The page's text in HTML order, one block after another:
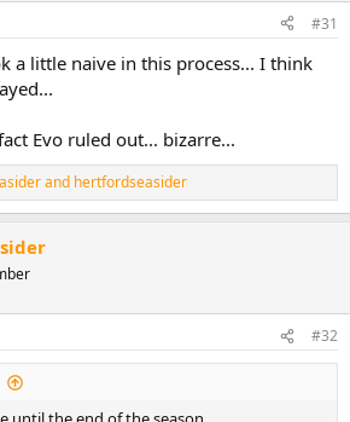
#31
a little naive in this process... I think
Evo ruled out... bizarre...
and hertfordseasider
#32